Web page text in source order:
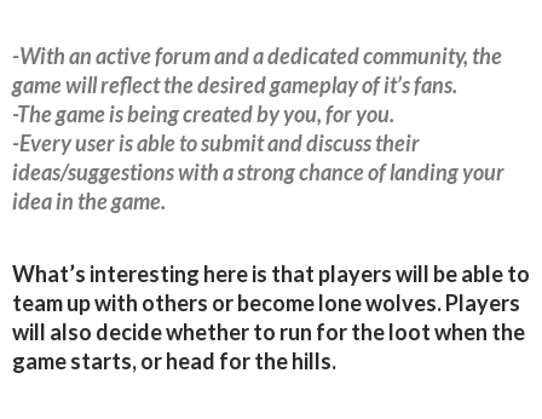
-With an active forum and a dedicated community, the
game will reflect the desired gameplay of it’s fans.
-The game is being created by you, for you.
-Every user is able to submit and discuss their
ideas/suggestions with a strong chance of landing your
idea in the game.
What’s interesting here is that players will be able to
team up with others or become lone wolves. Players
will also decide whether to run for the loot when the
game starts, or head for the hills.